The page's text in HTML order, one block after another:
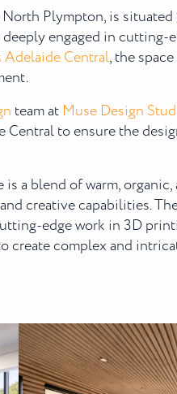
Plympton, is
engaged in cutting-
Central, the
team at Muse Design
to ensure the
is a blend of warm,
creative capabilities.
edge work in 3D
complex and